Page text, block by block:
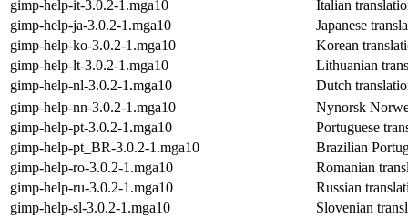
gimp-help-it-3.0.2-1.mga10
Italian
gimp-help-ja-3.0.2-1.mga10
Japanese
gimp-help-ko-3.0.2-1.mga10
Korean
gimp-help-lt-3.0.2-1.mga10
Lithuanian
gimp-help-nl-3.0.2-1.mga10
Dutch
gimp-help-nn-3.0.2-1.mga10
Nynorsk
gimp-help-pt-3.0.2-1.mga10
Portuguese
gimp-help-pt_BR-3.0.2-1.mga10
Brazilian
gimp-help-ro-3.0.2-1.mga10
Romanian
gimp-help-ru-3.0.2-1.mga10
Russian
gimp-help-sl-3.0.2-1.mga10
Slovenian